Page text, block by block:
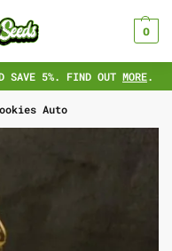
0
SAVE 5%. FIND OUT MORE.
Auto